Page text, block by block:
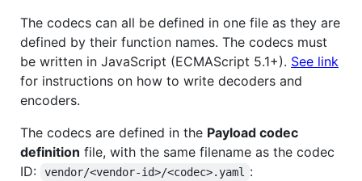
The codecs can all be defined in one file as they are
defined by their function names. The codecs must
be written in JavaScript (ECMAScript 5.1+). See link
for instructions on how to write decoders and
encoders.
The codecs are defined in the Payload codec
definition file, with the same filename as the codec
ID:
vendor/<vendor-id>/<codec>.yaml :